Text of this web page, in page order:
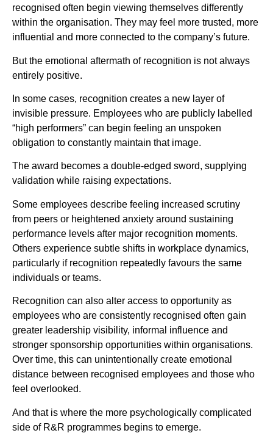
recognised often begin viewing themselves differently
within the organisation. They may feel more trusted, more
influential and more connected to the company’s future.
But the emotional aftermath of recognition is not always
entirely positive.
In some cases, recognition creates a new layer of
invisible pressure. Employees who are publicly labelled
“high performers” can begin feeling an unspoken
obligation to constantly maintain that image.
The award becomes a double-edged sword, supplying
validation while raising expectations.
Some employees describe feeling increased scrutiny
from peers or heightened anxiety around sustaining
performance levels after major recognition moments.
Others experience subtle shifts in workplace dynamics,
particularly if recognition repeatedly favours the same
individuals or teams.
Recognition can also alter access to opportunity as
employees who are consistently recognised often gain
greater leadership visibility, informal influence and
stronger sponsorship opportunities within organisations.
Over time, this can unintentionally create emotional
distance between recognised employees and those who
feel overlooked.
And that is where the more psychologically complicated
side of R&R programmes begins to emerge.